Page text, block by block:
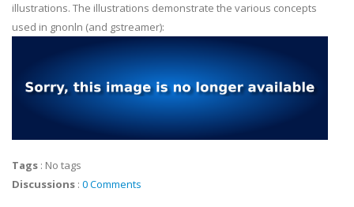
illustrations. The illustrations demonstrate the various concepts
used in gnonln (and gstreamer):
Tags : No tags
Discussions : 0 Comments